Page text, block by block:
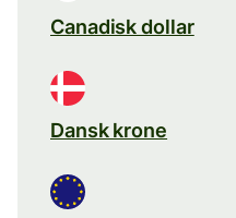
Canadisk dollar
Dansk krone